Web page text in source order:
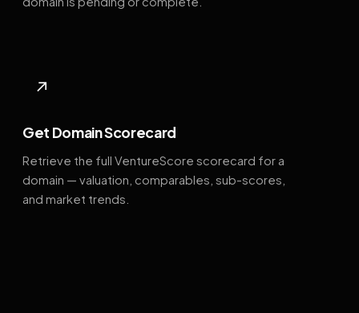
↗
Get Domain Scorecard
Retrieve the full VentureScore scorecard for a
domain — valuation, comparables, sub-scores,
and market trends.